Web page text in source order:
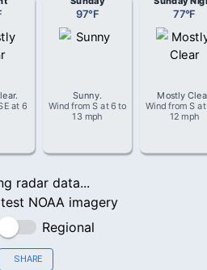
.
at 6
97°F
Sunny.
Wind from S at6 to
13 mph
77°F
Mostly
Wind from S at
12 mph
radar data...
NOAA imagery
Regional
SHARE